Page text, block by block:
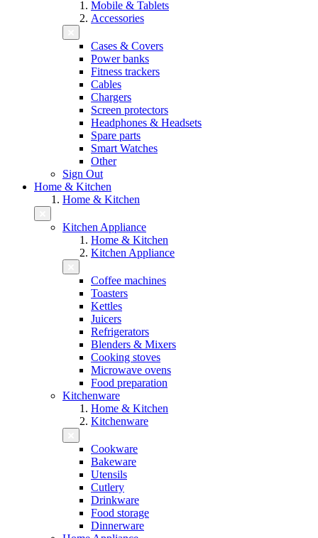
Mobile & Tablets
Accessories
Cases & Covers
Power banks
Fitness trackers
Cables
Chargers
Screen protectors
Headphones & Headsets
Spare parts
Smart Watches
Other
Sign Out
Home & Kitchen
Home & Kitchen
Kitchen Appliance
Home & Kitchen
Kitchen Appliance
Coffee machines
Toasters
Kettles
Juicers
Refrigerators
Blenders & Mixers
Cooking stoves
Microwave ovens
Food preparation
Kitchenware
Home & Kitchen
Kitchenware
Cookware
Bakeware
Utensils
Cutlery
Drinkware
Food storage
Dinnerware